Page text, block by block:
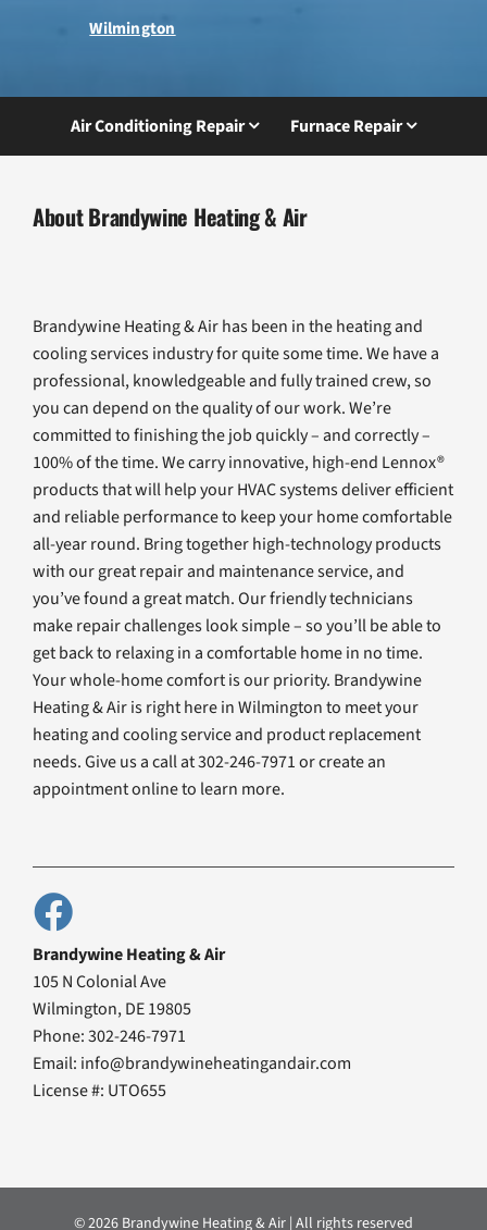
Wilmington
Air Conditioning Repair Furnace Repair
About Brandywine Heating & Air
Brandywine Heating & Air has been in the heating and
cooling services industry for quite some time. We have a
professional, knowledgeable and fully trained crew, so
you can depend on the quality of our work. We’re
committed to finishing the job quickly – and correctly –
100% of the time. We carry innovative, high-end Lennox®
products that will help your HVAC systems deliver efficient
and reliable performance to keep your home comfortable
all-year round. Bring together high-technology products
with our great repair and maintenance service, and
you’ve found a great match. Our friendly technicians
make repair challenges look simple – so you’ll be able to
get back to relaxing in a comfortable home in no time.
Your whole-home comfort is our priority. Brandywine
Heating & Air is right here in Wilmington to meet your
heating and cooling service and product replacement
needs. Give us a call at 302-246-7971 or create an
appointment online to learn more.
Brandywine Heating & Air
105 N Colonial Ave
Wilmington, DE 19805
Phone: 302-246-7971
Email: info@brandywineheatingandair.com
License #: UTO655
© 2026 Brandywine Heating & Air | All rights reserved